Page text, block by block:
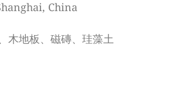
China
木地板、磁磚、珪藻土